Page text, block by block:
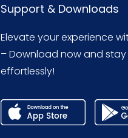
Support & Downloads
Elevate your experience
– Download now and
effortlessly!